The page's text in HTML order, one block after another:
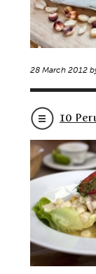
28 March 2012
10